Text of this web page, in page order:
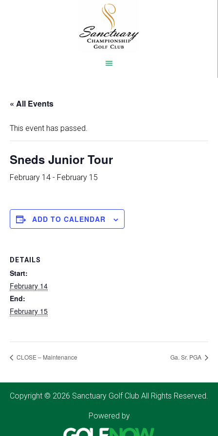
« All Events
This event has passed.
Sneds Junior Tour
February 14 - February 15
ADD TO CALENDAR
DETAILS
Start:
February 14
End:
February 15
CLOSE – Maintenance Ga. Sr. PGA
Copyright © 2026 Sanctuary Golf Club All Rights Reserved.
Powered by